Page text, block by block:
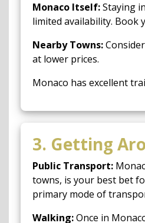
Monaco Itself:Staying
limited availability. Book
Nearby Towns:
at lower prices.
Monaco has excellent
3. Getting
Public Transport:
towns, is your best bet
primary mode of
Walking:Once in